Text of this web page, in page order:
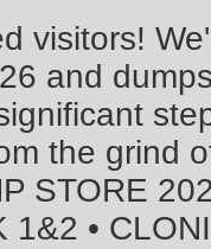
visitors!
and
the grind
STORE
1&2 •